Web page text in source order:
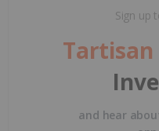
Sign up
Tartisan
and hear